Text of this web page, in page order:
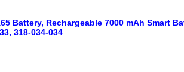
Battery, Rechargeable 7000 mAh Smart
318-034-034